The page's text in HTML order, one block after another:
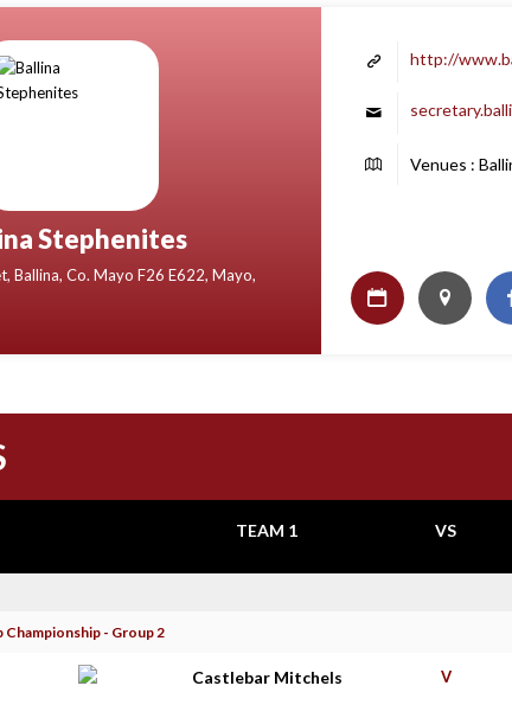
Stephenites
Ballina, Co. Mayo F26 E622, Mayo,
http://
Venues :
TEAM 1 VS
Championship - Group 2
Castlebar Mitchels V